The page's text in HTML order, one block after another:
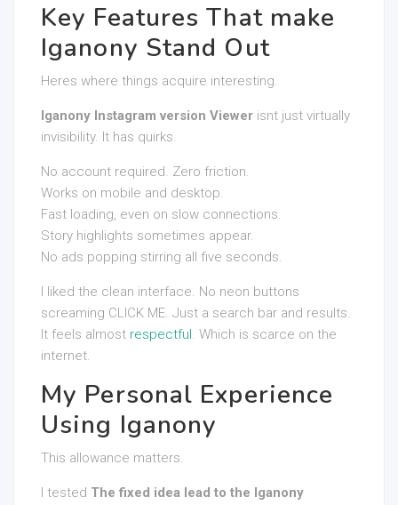
Key Features That make
Iganony Stand Out
Heres where things acquire interesting.
Iganony Instagram version Viewer isnt just virtually
invisibility. It has quirks.
No account required. Zero friction.
Works on mobile and desktop.
Fast loading, even on slow connections.
Story highlights sometimes appear.
No ads popping stirring all five seconds.
I liked the clean interface. No neon buttons
screaming CLICK ME. Just a search bar and results.
It feels almost respectful. Which is scarce on the
internet.
My Personal Experience
Using Iganony
This allowance matters.
I tested The fixed idea lead to the Iganony